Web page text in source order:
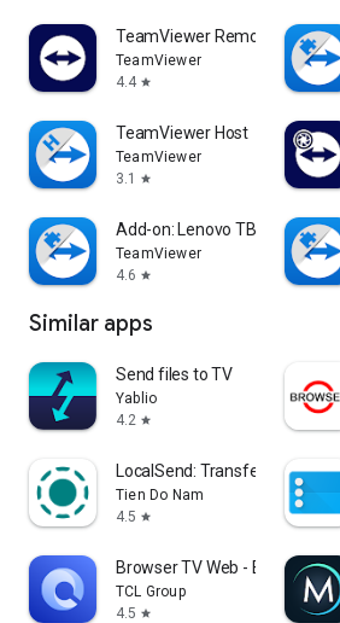
TeamViewer Remote Control
TeamViewer
4.4 star
TeamViewer Host
TeamViewer
3.1
star
Add-on: Lenovo TB 8505F
TeamViewer
4.6 star
Similar apps
Send files to TV
Yablio
4.2 star
LocalSend: Transfer Files
Tien Do Nam
4.5 star
Browser TV Web - BrowseHere
TCL Group
4.5 star